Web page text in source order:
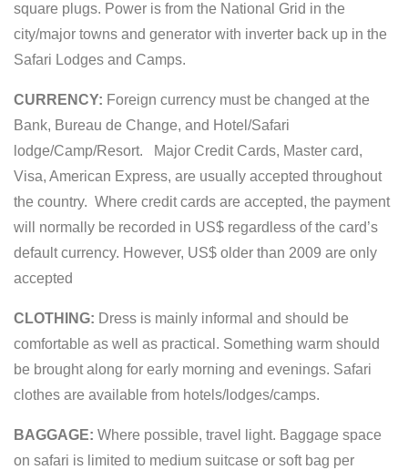
square plugs. Power is from the National Grid in the
city/major towns and generator with inverter back up in the
Safari Lodges and Camps.
CURRENCY: Foreign currency must be changed at the
Bank, Bureau de Change, and Hotel/Safari
lodge/Camp/Resort. Major Credit Cards, Master card,
Visa, American Express, are usually accepted throughout
the country. Where credit cards are accepted, the payment
will normally be recorded in US$ regardless of the card’s
default currency. However, US$ older than 2009 are only
accepted
CLOTHING: Dress is mainly informal and should be
comfortable as well as practical. Something warm should
be brought along for early morning and evenings. Safari
clothes are available from hotels/lodges/camps.
BAGGAGE: Where possible, travel light. Baggage space
on safari is limited to medium suitcase or soft bag per